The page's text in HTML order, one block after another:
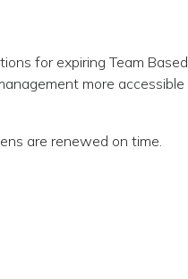
for expiring Team Based
more accessible
are renewed on time.